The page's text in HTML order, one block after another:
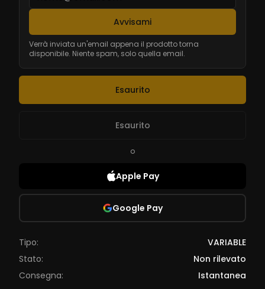
Avvisami
Verrà inviata un'email appena il prodotto torna
disponibile. Niente spam, solo quella email.
Esaurito
Esaurito
o
Apple Pay
Google Pay
Tipo:
VARIABLE
Stato:
Non rilevato
Consegna:
Istantanea